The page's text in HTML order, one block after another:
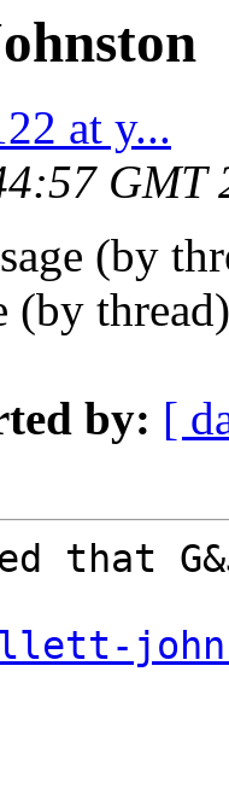
at y...
GMT
(by
(by
by: [
that